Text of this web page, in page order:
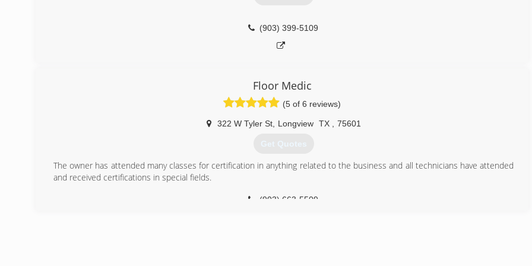
(903) 399-5109
Floor Medic
(5 of 6 reviews)
322 W Tyler St, Longview TX 75601
Get Quotes
The owner has attended many classes for certification in anything related to the business and all technicians have attended
and received certifications in special fields.
(903) 663-5509